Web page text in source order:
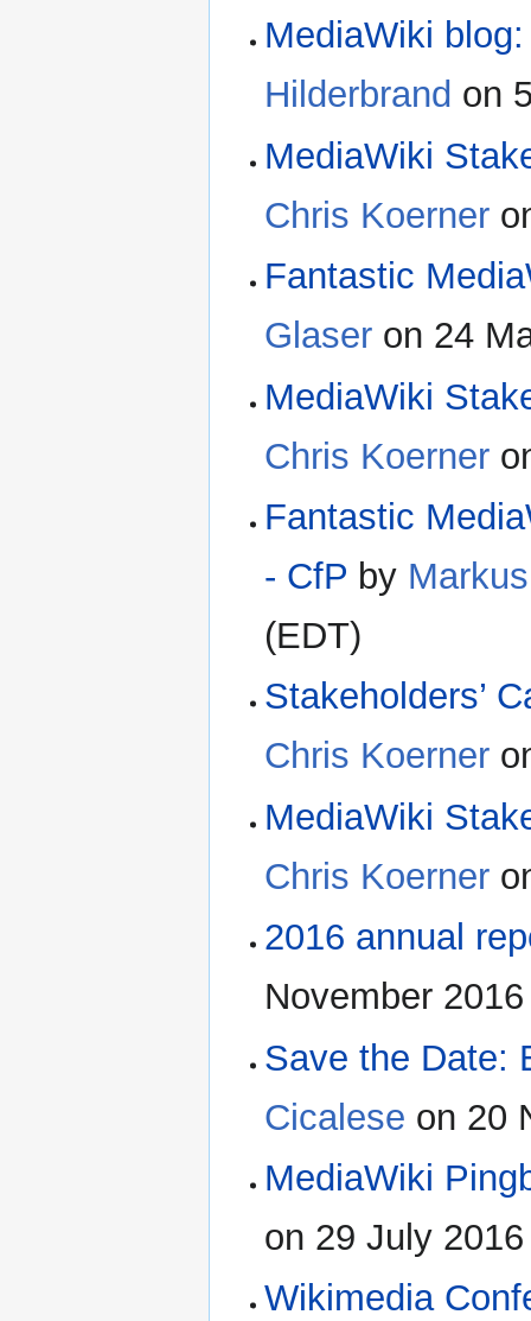
MediaWiki
Hilderbrand on
MediaWiki
Chris Koerner
Fantastic
Glaser on 24
MediaWiki
Chris Koerner
Fantastic
- CfP by
(EDT)
Stakeholders’
Chris Koerner
MediaWiki
Chris Koerner
2016 annual
November
Save the Date:
Cicalese on 20
MediaWiki
on 29 July
Wikimedia